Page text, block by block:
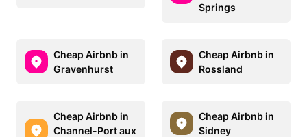
Springs
Cheap Airbnb in
Gravenhurst
Cheap Airbnb in
Rossland
Cheap Airbnb in
Channel-Port aux
Cheap Airbnb in
Sidney